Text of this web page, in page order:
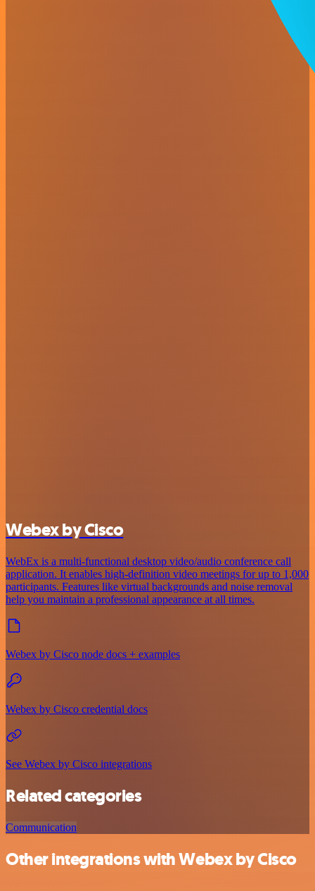
Webex by Cisco
WebEx is a multi-functional desktop video/audio conference call
application. It enables high-definition video meetings for up to 1,000
participants. Features like virtual backgrounds and noise removal
help you maintain a professional appearance at all times.
Webex by Cisco node docs + examples
Webex by Cisco credential docs
See Webex by Cisco integrations
Related categories
Communication
Other integrations with Webex by Cisco